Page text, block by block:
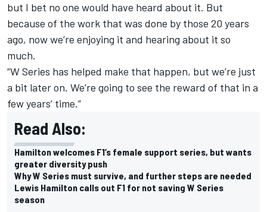
but I bet no one would have heard about it. But
because of the work that was done by those 20 years
ago, now we’re enjoying it and hearing about it so
much.
“W Series has helped make that happen, but we’re just
a bit later on. We’re going to see the reward of that in a
few years’ time.”
Read Also:
Hamilton welcomes F1’s female support series, but wants
greater diversity push
Why W Series must survive, and further steps are needed
Lewis Hamilton calls out F1 for not saving W Series
season